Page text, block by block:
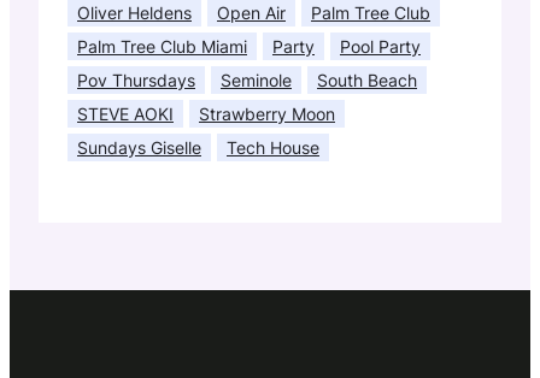
Oliver Heldens
Open Air
Palm Tree Club
Palm Tree Club Miami
Party
Pool Party
Pov Thursdays
Seminole
South Beach
STEVE AOKI
Strawberry Moon
Sundays Giselle
Tech House